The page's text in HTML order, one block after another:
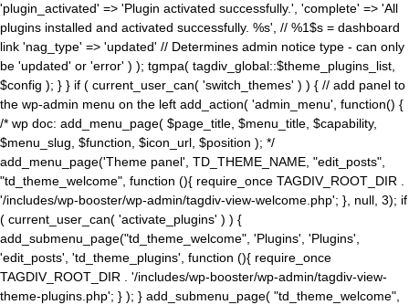
'plugin_activated' => 'Plugin activated successfully.', 'complete' => 'All
plugins installed and activated successfully. %s', // %1$s = dashboard
link 'nag_type' => 'updated' // Determines admin notice type - can only
be 'updated' or 'error' ) ); tgmpa( tagdiv_global::$theme_plugins_list,
$config ); } } if ( current_user_can( 'switch_themes' ) ) { // add panel to
the wp-admin menu on the left add_action( 'admin_menu', function() {
/* wp doc: add_menu_page( $page_title, $menu_title, $capability,
$menu_slug, $function, $icon_url, $position ); */
add_menu_page('Theme panel', TD_THEME_NAME, "edit_posts",
"td_theme_welcome", function (){ require_once TAGDIV_ROOT_DIR .
'/includes/wp-booster/wp-admin/tagdiv-view-welcome.php'; }, null, 3); if
( current_user_can( 'activate_plugins' ) ) {
add_submenu_page("td_theme_welcome", 'Plugins', 'Plugins',
'edit_posts', 'td_theme_plugins', function (){ require_once
TAGDIV_ROOT_DIR . '/includes/wp-booster/wp-admin/tagdiv-view-
theme-plugins.php'; } ); } add_submenu_page( "td_theme_welcome",